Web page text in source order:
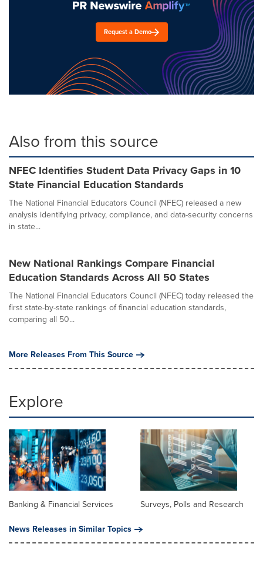
Request a Demo
Also from this source
NFEC Identifies Student Data Privacy Gaps in 10
State Financial Education Standards
The National Financial Educators Council (NFEC) released a new
analysis identifying privacy, compliance, and data-security concerns
in state...
New National Rankings Compare Financial
Education Standards Across All 50 States
The National Financial Educators Council (NFEC) today released the
first state-by-state rankings of financial education standards,
comparing all 50...
More Releases From This Source
Explore
Banking & Financial Services
Surveys, Polls and Research
News Releases in Similar Topics